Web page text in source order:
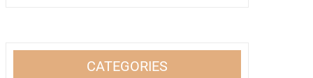
CATEGORIES